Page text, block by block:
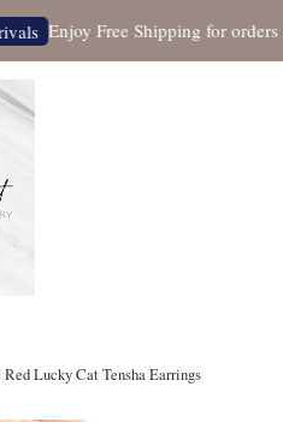
Enjoy Free Shipping for orders
Lucky Cat Tensha Earrings